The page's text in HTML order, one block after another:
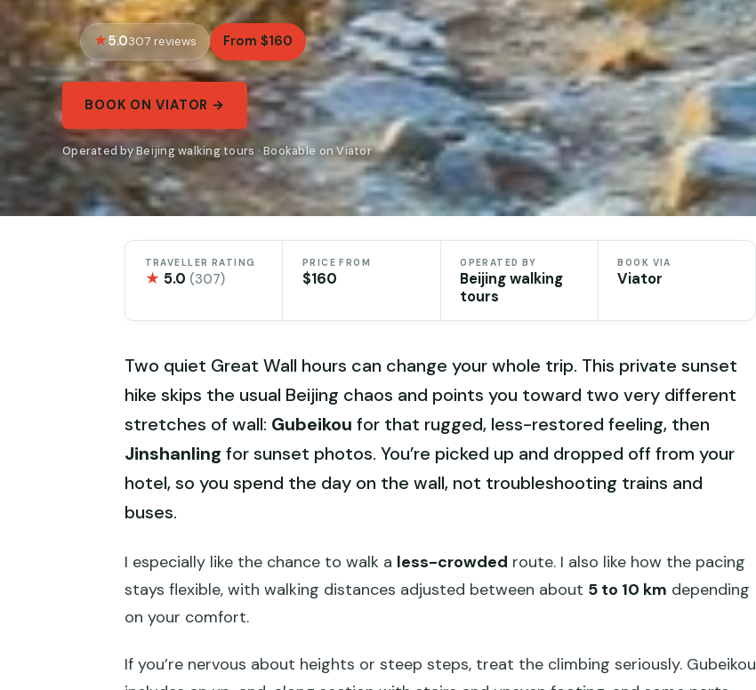
5.0307 reviews From $160
BOOK ON VIATOR →
Operated by Beijing walking tours · Bookable on Viator
TRAVELLER RATING
★ 5.0 (307)
PRICE FROM
$160
OPERATED BY
Beijing walking
tours
BOOK VIA
Viator
Two quiet Great Wall hours can change your whole trip. This private sunset
hike skips the usual Beijing chaos and points you toward two very different
stretches of wall: Gubeikou for that rugged, less-restored feeling, then
Jinshanling for sunset photos. You’re picked up and dropped off from your
hotel, so you spend the day on the wall, not troubleshooting trains and
buses.
I especially like the chance to walk a less-crowded route. I also like how the pacing
stays flexible, with walking distances adjusted between about 5 to 10 km depending
on your comfort.
If you’re nervous about heights or steep steps, treat the climbing seriously. Gubeikou